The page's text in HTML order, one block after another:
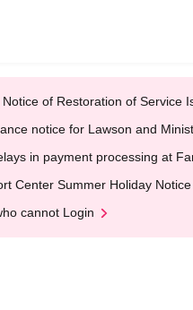
of Restoration of Service
notice for Lawson and
in payment processing at
Center Summer Holiday
cannot Login